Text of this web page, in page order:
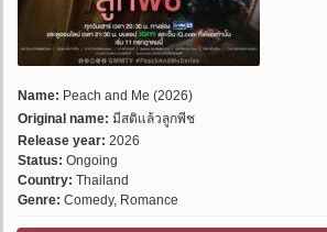
Name: Peach and Me (2026)
Original name: มีสติแล้วลูกพีช
Release year: 2026
Status: Ongoing
Country: Thailand
Genre: Comedy, Romance